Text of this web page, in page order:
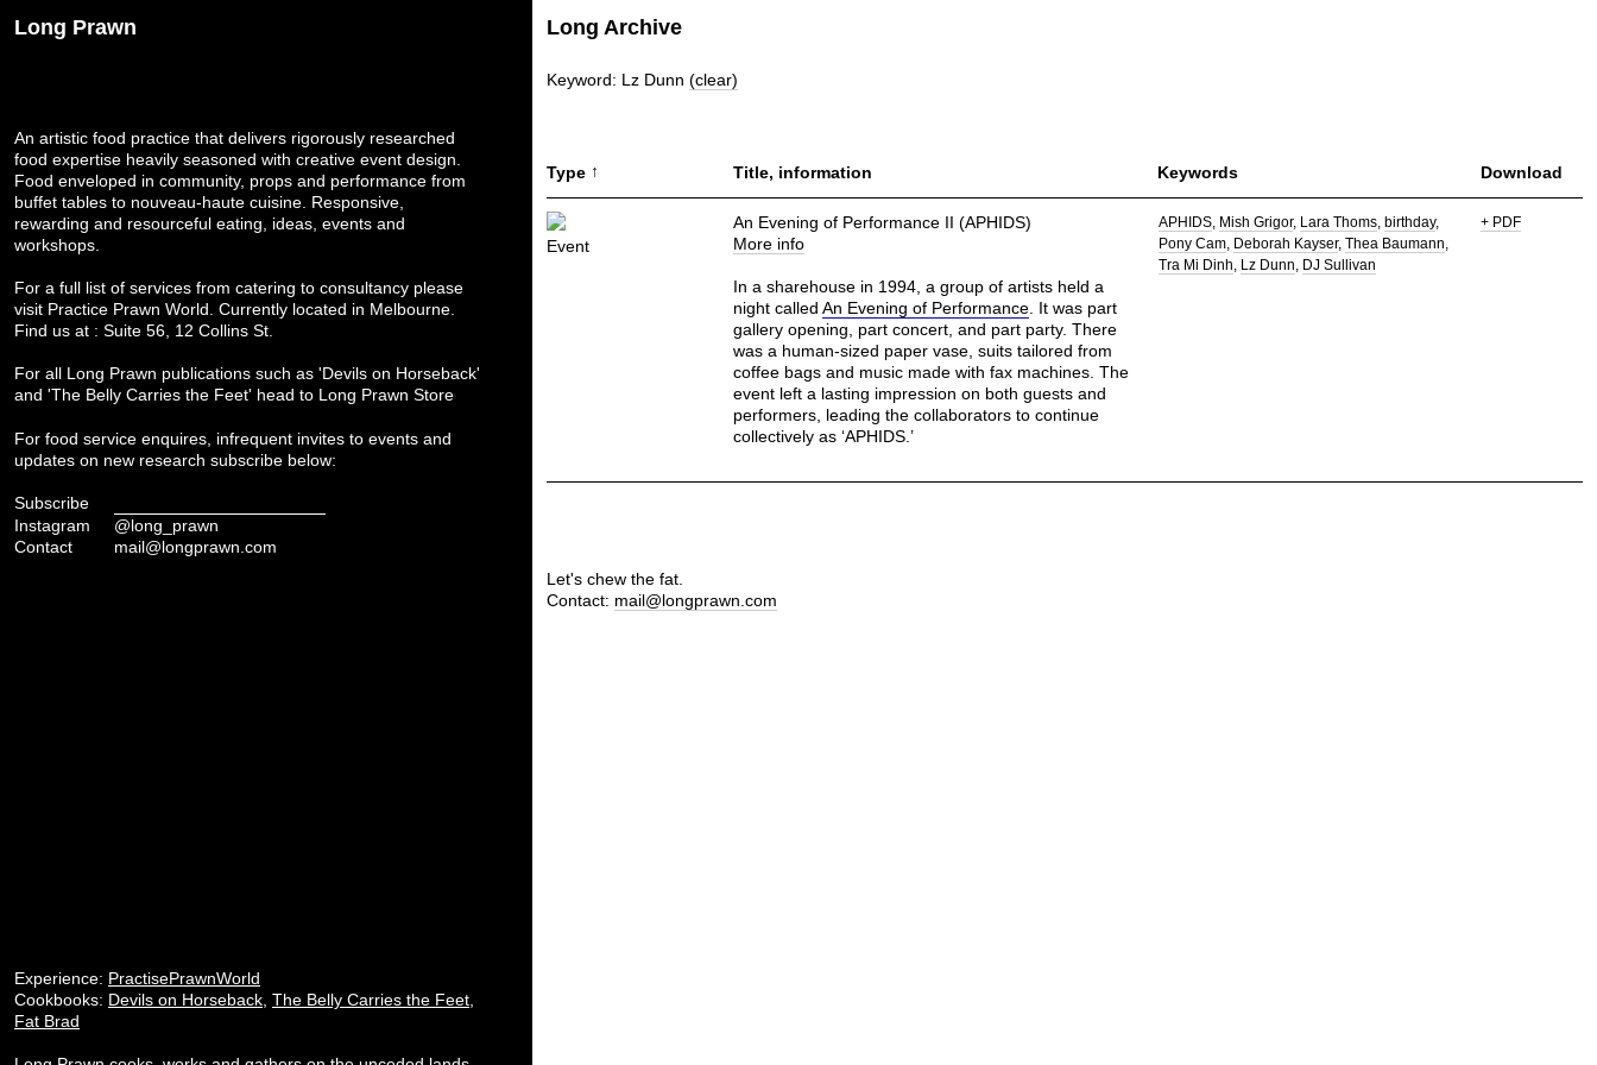
Long Prawn
An artistic food practice that delivers rigorously researched
food expertise heavily seasoned with creative event design.
Food enveloped in community, props and performance from
buffet tables to nouveau-haute cuisine. Responsive,
rewarding and resourceful eating, ideas, events and
workshops.
For a full list of services from catering to consultancy please
visit Practice Prawn World . Currently located in Melbourne.
Find us at : Suite 56, 12 Collins St.
For all Long Prawn publications such as 'Devils on Horseback'
and 'The Belly Carries the Feet' head to Long Prawn Store
For food service enquires, infrequent invites to events and
updates on new research subscribe below:
Subscribe
Instagram
@long_prawn
Contact
mail@longprawn.com
Experience: PractisePrawnWorld
Cookbooks: Devils on Horseback The Belly Carries the Feet
Fat Brad
Long Archive
Keyword: Lz Dunn (clear)
Type ↑ Title, information Keywords Download
Event
An Evening of Performance II (APHIDS)
More info
In a sharehouse in 1994, a group of artists held a
night called An Evening of Performance. It was part
gallery opening, part concert, and part party. There
was a human-sized paper vase, suits tailored from
coffee bags and music made with fax machines. The
event left a lasting impression on both guests and
performers, leading the collaborators to continue
collectively as ‘APHIDS.’
APHIDS Mish Grigor Lara Thoms birthday
Pony Cam Deborah Kayser Thea Baumann
Tra Mi Dinh Lz Dunn DJ Sullivan
+ PDF
Let's chew the fat.
Contact: mail@longprawn.com